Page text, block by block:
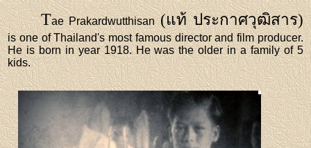
Tae Prakardwutthisan(แท้ ประกาศวุฒิสาร)
is one of Thailand's most famous director and film producer.
He is born in year 1918. He was the older in a family of 5
kids.